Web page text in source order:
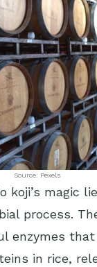
Source: Pexels
koji’s magic
process.
enzymes
in rice,